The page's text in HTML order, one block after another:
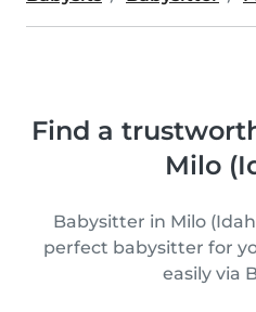
Find a
Milo
Babysitter in Milo
perfect babysitter for
easily via